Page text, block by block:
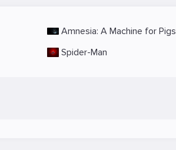
Amnesia: A Machine for Pigs
Spider-Man